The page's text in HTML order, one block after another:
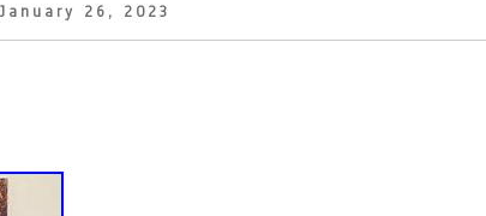
26, 2023